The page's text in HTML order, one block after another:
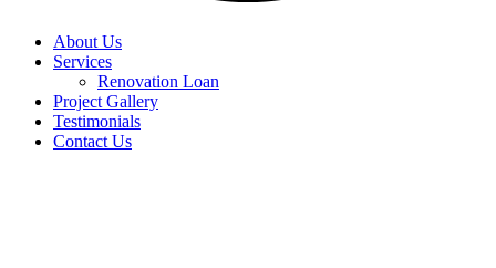
About Us
Services
Renovation Loan
Project Gallery
Testimonials
Contact Us